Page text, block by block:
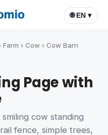
🌐 EN ▾
Farm › Cow › Cow Barn
Page with
cow standing
fence, simple trees,